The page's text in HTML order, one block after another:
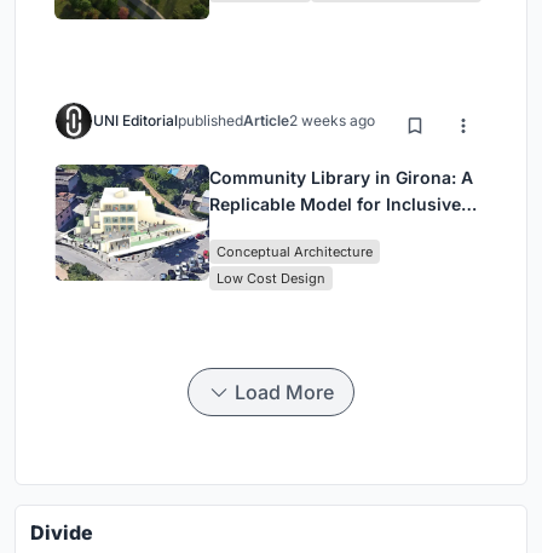
UNI EditorialpublishedArticle2 weeks ago
Community Library in Girona: A
Replicable Model for Inclusive
Conceptual Architecture
Low Cost Design
Load More
Divide